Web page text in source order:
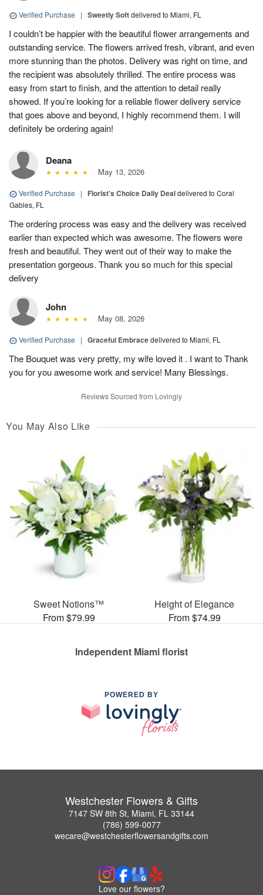
Verified Purchase | Sweetly Softdelivered to Miami, FL
I couldn’t be happier with the beautiful flower arrangements and
outstanding service. The flowers arrived fresh, vibrant, and even
more stunning than the photos. Delivery was right on time, and
the recipient was absolutely thrilled. The entire process was
easy from start to finish, and the attention to detail really
showed. If you’re looking for a reliable flower delivery service
that goes above and beyond, I highly recommend them. I will
definitely be ordering again!
Deana
May 13, 2026
Verified Purchase | Florist's Choice Daily Dealdelivered to Coral
Gables, FL
The ordering process was easy and the delivery was received
earlier than expected which was awesome. The flowers were
fresh and beautiful. They went out of their way to make the
presentation gorgeous. Thank you so much for this special
delivery
John
May 08, 2026
Verified Purchase | Graceful Embracedelivered to Miami, FL
The Bouquet was very pretty, my wife loved it . I want to Thank
you for you awesome work and service! Many Blessings.
Reviews Sourced from Lovingly
You May Also Like
Sweet Notions™
From $79.99
Height of Elegance
From $74.99
Independent Miami florist
POWERED BY
Westchester Flowers & Gifts
7147 SW 8th St, Miami, FL 33144
(786) 599-0077
wecare@westchesterflowersandgifts.com
Love our flowers?